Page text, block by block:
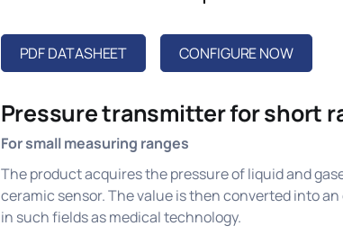
PDF DATASHEET CONFIGURE NOW
Pressure transmitter for short
For small measuring ranges
The product acquires the pressure of liquid and
ceramic sensor. The value is then converted into
in such fields as medical technology.